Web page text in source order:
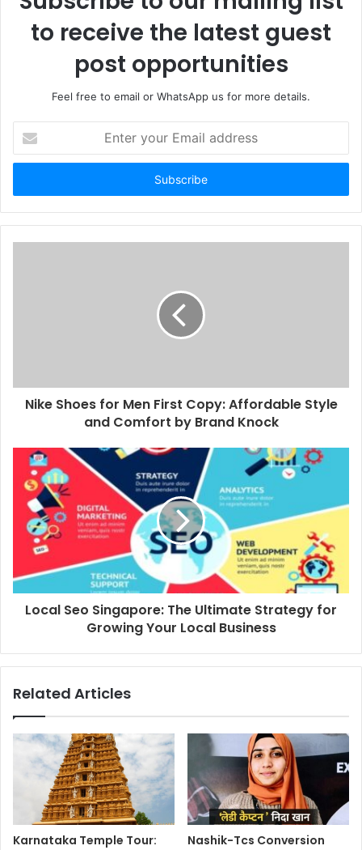
to receive the latest guest
post opportunities
Feel free to email or WhatsApp us for more details.
your
Email
Nike Shoes for Men First Copy: Affordable Style
and Comfort by Brand Knock
Local Seo Singapore: The Ultimate Strategy for
Growing Your Local Business
Related Articles
Karnataka Temple Tour:
Nashik-Tcs Conversion